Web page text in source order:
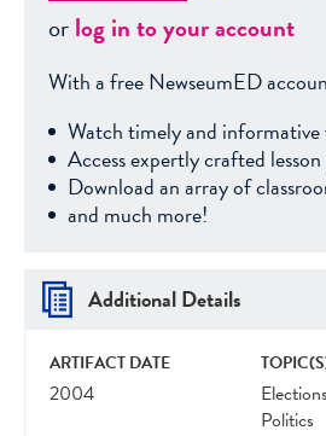
orlog in to your account
With a free NewseumED
Watch timely and informative
Access expertly crafted
Download an array of
and much more!
Additional Details
ARTIFACT DATE
2004
Elections
Politics